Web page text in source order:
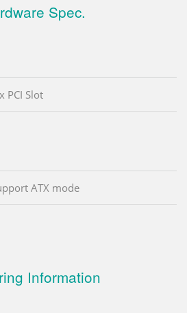
Spec.
PCI Slot
ATX mode
Information